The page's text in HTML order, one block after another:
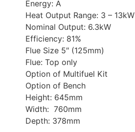
Energy: A
Heat Output Range: 3 – 13kW
Nominal Output: 6.3kW
Efficiency: 81%
Flue Size 5″ (125mm)
Flue: Top only
Option of Multifuel Kit
Option of Bench
Height: 645mm
Width: 760mm
Depth: 378mm